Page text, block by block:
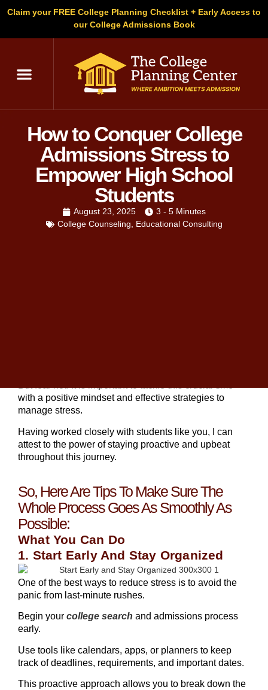
Claim your FREE College Planning Checklist + Early Access to
our College Admissions Book
How to Conquer College
Admissions Stress to
Empower High School
Students
August 23, 2025
3 - 5 Minutes
College Counseling, Educational Consulting
with a positive mindset and effective strategies to
manage stress.
Having worked closely with students like you, I can
attest to the power of staying proactive and upbeat
throughout this journey.
So, Here Are Tips To Make Sure The
Whole Process Goes As Smoothly As
Possible:
What You Can Do
1. Start Early And Stay Organized
One of the best ways to reduce stress is to avoid the
panic from last-minute rushes.
Begin your college search and admissions process
early.
Use tools like calendars, apps, or planners to keep
track of deadlines, requirements, and important dates.
This proactive approach allows you to break down the